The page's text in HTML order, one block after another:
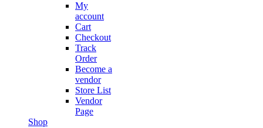
My
account
Cart
Checkout
Track
Order
Become a
vendor
Store List
Vendor
Page
Shop